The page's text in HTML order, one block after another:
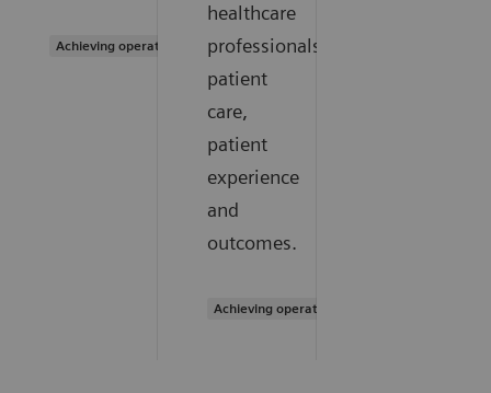
Achieving operational excellence
healthcare
professionals,
patient
care,
patient
experience
and
outcomes.
Achieving operational excellence